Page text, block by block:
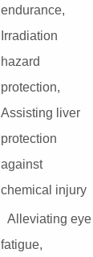
endurance,
Irradiation
hazard
protection,
Assisting liver
protection
against
chemical injury
Alleviating eye
fatigue,